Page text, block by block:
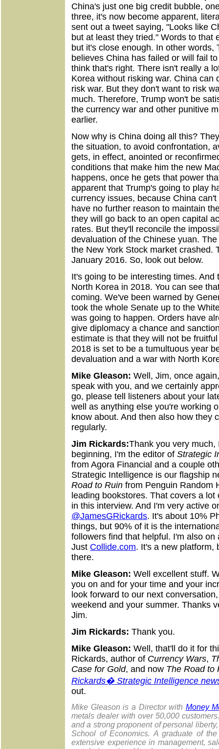
China's just one big credit bubble,
three, it's now become apparent,
sent out a tweet saying, "Looks like
but at least they tried." Words to that
but it's close enough. In other words,
believes China has failed or will fail
think that's right. There isn't really a
Korea without risking war. China can
risk war. But they don't want to risk
much. Therefore, Trump won't be
the currency war and other punitive
earlier.
Now why is China doing all this?
the situation, to avoid confrontation,
gets, in effect, anointed or
conditions that make him the new
happens, once he gets that power
apparent that Trump's going to play
currency issues, because China
have no further reason to maintain
they will go back to an open capital
rates. But they'll reconcile the
devaluation of the Chinese yuan.
the New York Stock market crashed.
January 2016. So, look out below.
It's going to be interesting times.
North Korea in 2018. You can see
coming. We've been warned by
took the whole Senate up to the
was going to happen. Orders have
give diplomacy a chance and
estimate is that they will not be
2018 is set to be a tumultuous year
devaluation and a war with North
Mike Gleason: Well, Jim, once
speak with you, and we certainly
go, please tell listeners about your
well as anything else you're working
know about. And then also how they
regularly.
Jim Rickards:Thank you very much,
beginning, I'm the editor of Strategic
from Agora Financial and a couple
Strategic Intelligence is our flagship
Road to Ruin from Penguin Random
leading bookstores. That covers a
in this interview. And I'm very active
@JamesGRickards. It's about 10%
things, but 90% of it is the
followers find that helpful. I'm also
Just Collide.com. It's a new platform,
there.
Mike Gleason: Well excellent stuff.
you on and for your time and your
look forward to our next
weekend and your summer. Thanks
Jim.
Jim Rickards: Thank you.
Mike Gleason: Well, that'll do it for
Rickards, author of Currency Wars,
Case for Gold, and now The Road to
Rickards� Strategic Intelligence
out.
Mike Gleason is a Director with Money
metals dealer with over 50,000
and a strong proponent of personal
School of Economics. A graduate of
extensive experience in management,